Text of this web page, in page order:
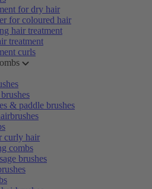
for dry hair
for coloured hair
hair treatment
treatment
curls
& paddle brushes
curly hair
combs
brushes